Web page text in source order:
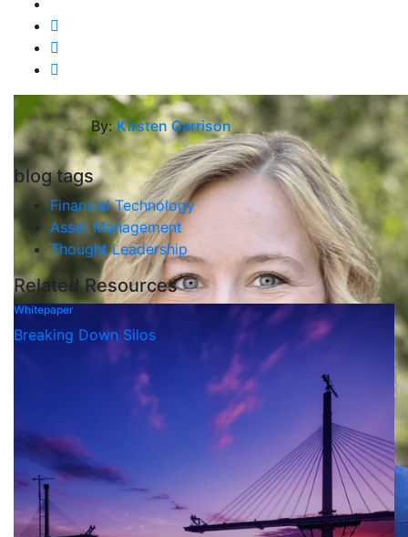
By:Kirsten Garrison
blog tags
Financial Technology
Asset Management
Thought Leadership
Related Resources
Whitepaper
Breaking Down Silos